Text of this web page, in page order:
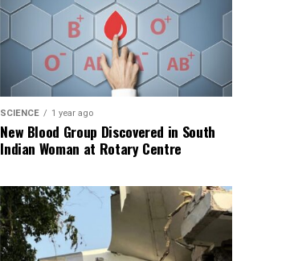
SCIENCE 1 year ago
New Blood Group Discovered in South
Indian Woman at Rotary Centre